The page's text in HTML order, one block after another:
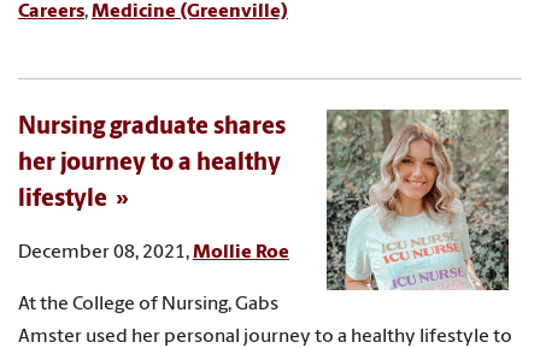
Careers,Medicine (Greenville)
Nursing graduate shares
her journey to a healthy
lifestyle
December 08, 2021,Mollie Roe
At the College of Nursing, Gabs
Amster used her personal journey to a healthy lifestyle to